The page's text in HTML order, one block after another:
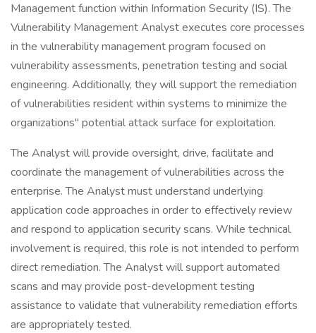
Management function within Information Security (IS). The
Vulnerability Management Analyst executes core processes
in the vulnerability management program focused on
vulnerability assessments, penetration testing and social
engineering. Additionally, they will support the remediation
of vulnerabilities resident within systems to minimize the
organizations" potential attack surface for exploitation.
The Analyst will provide oversight, drive, facilitate and
coordinate the management of vulnerabilities across the
enterprise. The Analyst must understand underlying
application code approaches in order to effectively review
and respond to application security scans. While technical
involvement is required, this role is not intended to perform
direct remediation. The Analyst will support automated
scans and may provide post-development testing
assistance to validate that vulnerability remediation efforts
are appropriately tested.